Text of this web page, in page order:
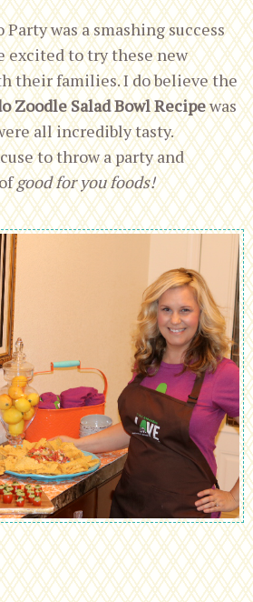
was a smashing success
excited to try these new
their families. I do believe the
Zoodle Salad Bowl Recipewas
all incredibly tasty.
to throw a partyand
good for you foods!